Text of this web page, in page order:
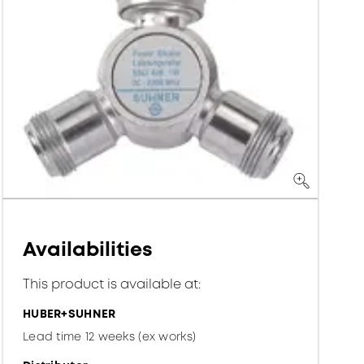
Availabilities
This product is available at:
HUBER+SUHNER
Lead time 12 weeks (ex works)